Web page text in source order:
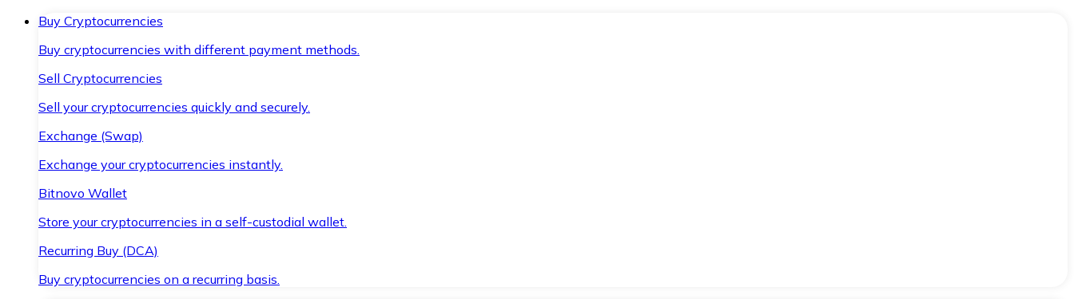
Buy Cryptocurrencies
Buy cryptocurrencies with different payment methods.
Sell Cryptocurrencies
Sell your cryptocurrencies quickly and securely.
Exchange (Swap)
Exchange your cryptocurrencies instantly.
Bitnovo Wallet
Store your cryptocurrencies in a self-custodial wallet.
Recurring Buy (DCA)
Buy cryptocurrencies on a recurring basis.